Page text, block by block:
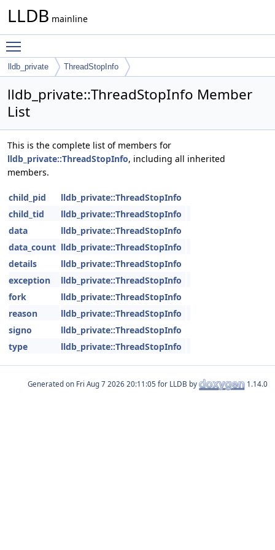
LLDB mainline
lldb_private ThreadStopInfo
lldb_private::ThreadStopInfo Member
List
This is the complete list of members for
lldb_private::ThreadStopInfo, including all inherited
members.
child_pid
lldb_private::ThreadStopInfo
child_tid
lldb_private::ThreadStopInfo
data
lldb_private::ThreadStopInfo
data_count lldb_private::ThreadStopInfo
details
lldb_private::ThreadStopInfo
exception
lldb_private::ThreadStopInfo
fork
lldb_private::ThreadStopInfo
reason
lldb_private::ThreadStopInfo
signo
lldb_private::ThreadStopInfo
type
lldb_private::ThreadStopInfo
Generated on for LLDB by 1.14.0